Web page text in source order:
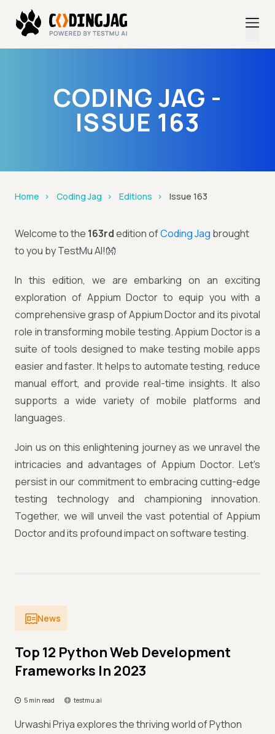
CODING JAG -
ISSUE 163
Home Coding Jag Editions Issue 163
Welcome to the 163rdedition ofCoding Jag brought
to you by TestMu AI!👐
In this edition, we are embarking on an exciting
exploration of Appium Doctor to equip you with a
comprehensive grasp of Appium Doctor and its pivotal
role in transforming mobile testing. Appium Doctor is a
suite of tools designed to make testing mobile apps
easier and faster. It helps to automate testing, reduce
manual effort, and provide real-time insights. It also
supports a wide variety of mobile platforms and
languages.
Join us on this enlightening journey as we unravel the
intricacies and advantages of Appium Doctor. Let's
persist in our commitment to embracing cutting-edge
testing technology and championing innovation.
Together, we will unveil the vast potential of Appium
Doctor and its profound impact on software testing.
News
Top 12 Python Web Development
Frameworks In 2023
5 min read testmu.ai
Urwashi Priya explores the thriving world of Python